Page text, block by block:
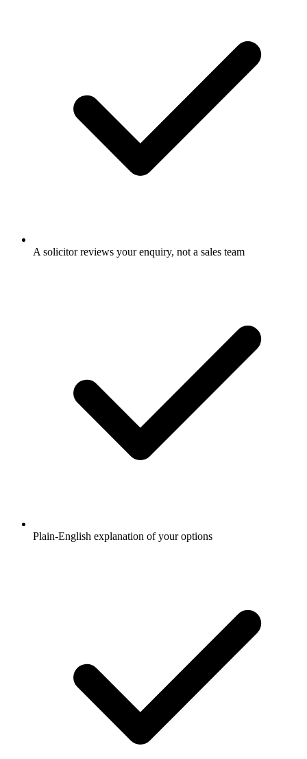
A solicitor reviews your enquiry, not a sales team
Plain-English explanation of your options